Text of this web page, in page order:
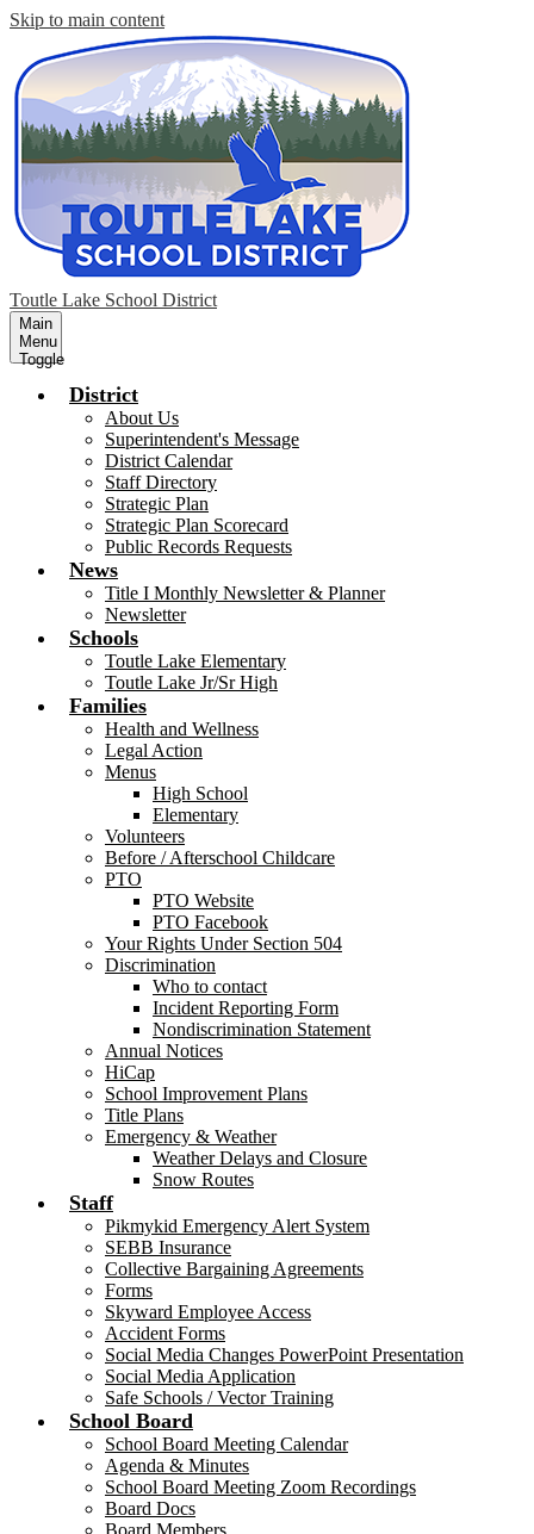
Skip to main content
Toutle Lake School District
Main
Menu
Toggle
District
About Us
Superintendent's Message
District Calendar
Staff Directory
Strategic Plan
Strategic Plan Scorecard
Public Records Requests
News
Title I Monthly Newsletter & Planner
Newsletter
Schools
Toutle Lake Elementary
Toutle Lake Jr/Sr High
Families
Health and Wellness
Legal Action
Menus
High School
Elementary
Volunteers
Before / Afterschool Childcare
PTO
PTO Website
PTO Facebook
Your Rights Under Section 504
Discrimination
Who to contact
Incident Reporting Form
Nondiscrimination Statement
Annual Notices
HiCap
School Improvement Plans
Title Plans
Emergency & Weather
Weather Delays and Closure
Snow Routes
Staff
Pikmykid Emergency Alert System
SEBB Insurance
Collective Bargaining Agreements
Forms
Skyward Employee Access
Accident Forms
Social Media Changes PowerPoint Presentation
Social Media Application
Safe Schools / Vector Training
School Board
School Board Meeting Calendar
Agenda & Minutes
School Board Meeting Zoom Recordings
Board Docs
Board Members